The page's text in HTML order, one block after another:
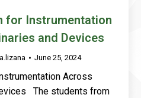
for Instrumentation
and Devices
June 25, 2024
Across
The students from